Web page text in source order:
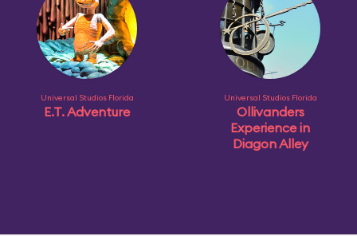
Universal Studios Florida
E.T. Adventure
Universal Studios Florida
Ollivanders
Experience in
Diagon Alley